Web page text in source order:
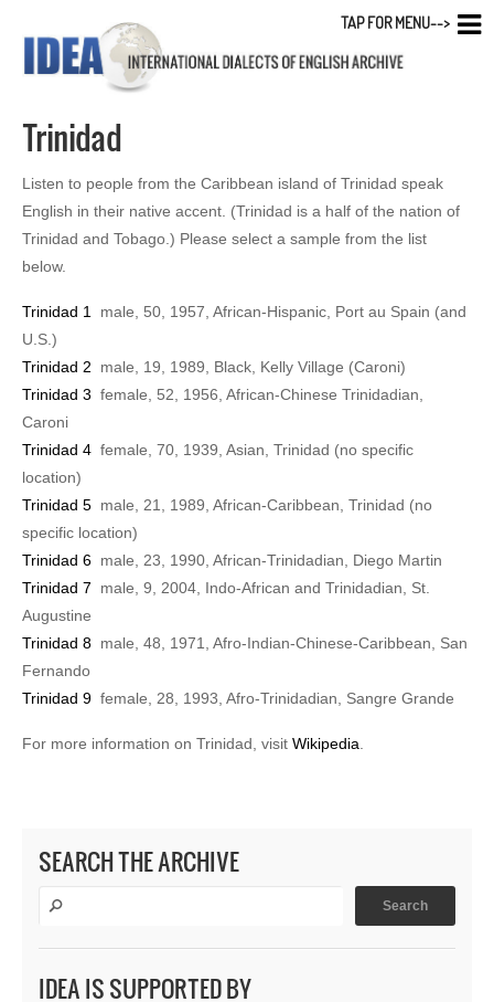
Trinidad
Listen to people from the Caribbean island of Trinidad speak
English in their native accent. (Trinidad is a half of the nation of
Trinidad and Tobago.) Please select a sample from the list
below.
Trinidad 1
male, 50, 1957, African-Hispanic, Port au Spain (and
U.S.)
Trinidad 2 male, 19, 1989, Black, Kelly Village (Caroni)
Trinidad 3 female, 52, 1956, African-Chinese Trinidadian,
Caroni
Trinidad 4 female, 70, 1939, Asian, Trinidad (no specific
location)
Trinidad 5 male, 21, 1989, African-Caribbean, Trinidad (no
specific location)
Trinidad 6 male, 23, 1990, African-Trinidadian, Diego Martin
Trinidad 7 male, 9, 2004, Indo-African and Trinidadian, St.
Augustine
Trinidad 8 male, 48, 1971, Afro-Indian-Chinese-Caribbean, San
Fernando
Trinidad 9 female, 28, 1993, Afro-Trinidadian, Sangre Grande
For more information on Trinidad, visit Wikipedia
SEARCH THE ARCHIVE
IDEA IS SUPPORTED BY
TAP FOR MENU-->